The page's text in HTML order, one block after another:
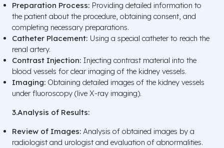
Preparation Process: Providing detailed information to
the patient about the procedure, obtaining consent, and
completing necessary preparations.
Catheter Placement: Using a special catheter to reach the
renal artery.
Contrast Injection: Injecting contrast material into the
blood vessels for clear imaging of the kidney vessels.
Imaging: Obtaining detailed images of the kidney vessels
under fluoroscopy (live X-ray imaging).
3.Analysis of Results:
Review of Images: Analysis of obtained images by a
radiologist and urologist and evaluation of abnormalities.